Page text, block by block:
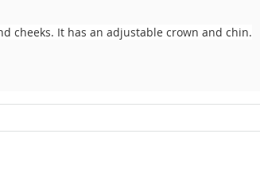
cheeks. It has an adjustable crown and chin.